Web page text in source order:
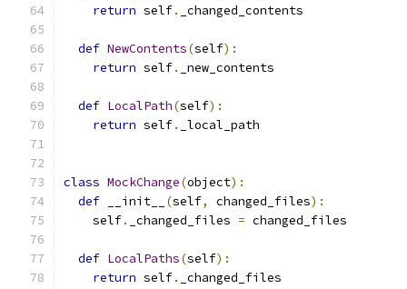
return self. _changed_contents
def NewContents(self):
return self. _new_contents
def LocalPath(self):
return self. _local_path
class MockChange(object):
def __init__ (self, changed_files):
    self
. _changed_files = changed_files
def LocalPaths(self):
return self. _changed_files